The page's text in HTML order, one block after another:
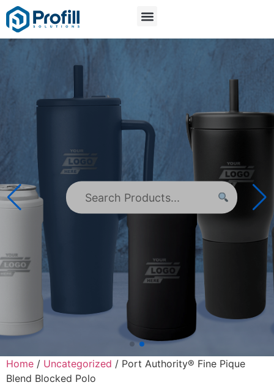
Home / Uncategorized / Port Authority® Fine Pique
Blend Blocked Polo